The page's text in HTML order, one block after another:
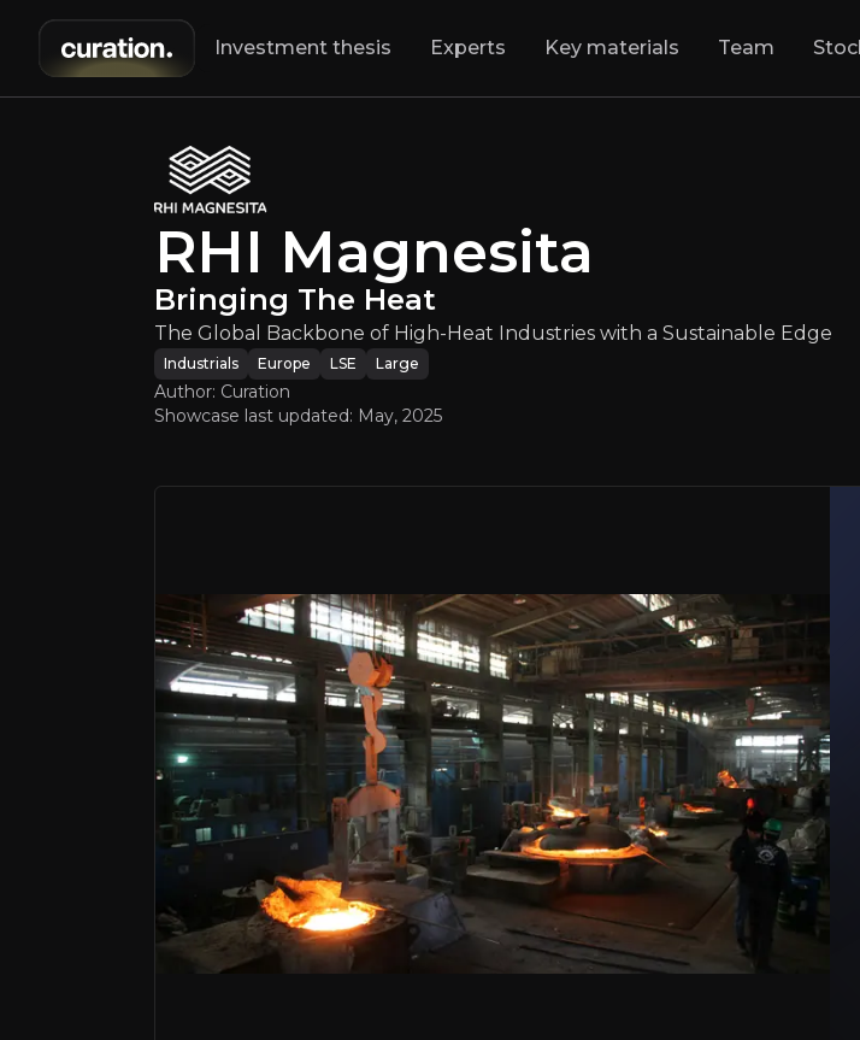
The Global Backbone of High-Heat
Updated:May 02, 2025
Built-In Demand
Frequent refractory replacements, especially in steel, drive steady revenue, with low customer
Supply Chain Control
Vertical integration cuts costs and reduces raw material risks, while refractory margins hit
M&A
Resco acquisition enhances U.S. presence and margin potential.
Executive
Investment thesis Experts Key materials Team
RHI Magnesita
Bringing The Heat
The Global Backbone of High-Heat Industries with a Sustainable Edge
Industrials Europe LSE Large
Author: Curation
Showcase last updated: May, 2025